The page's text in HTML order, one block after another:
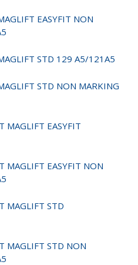
EASYFIT NON
STD 129 A5/121A5
STD NON MARKING
EASYFIT
EASYFIT NON
MAGLIFT STD
MAGLIFT STD NON